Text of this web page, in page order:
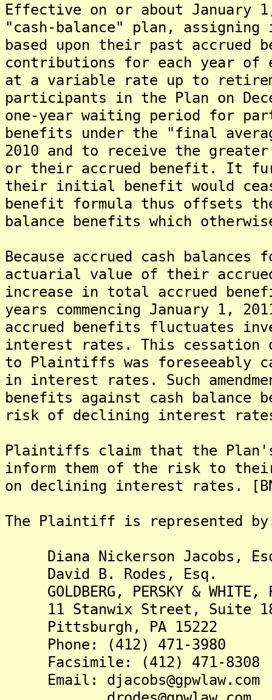
Effective on or about January
"cash-balance" plan,
based upon their past accrued
contributions for each year of
at a variable rate up to
participants in the Plan on
one-year waiting period for
benefits under the "final
2010 and to receive the
or their accrued benefit. It
their initial benefit would cease
benefit formula thus offsets
balance benefits which
Because accrued cash
actuarial value of their
increase in total accrued
years commencing January 1,
accrued benefits fluctuates
interest rates. This cessation
to Plaintiffs was foreseeably
in interest rates. Such
benefits against cash balance
risk of declining interest
Plaintiffs claim that the
inform them of the risk to
on declining interest rates.
The Plaintiff is represented
Diana Nickerson Jacobs,
David B. Rodes, Esq.
GOLDBERG, PERSKY & WHITE,
11 Stanwix Street, Suite
Pittsburgh, PA 15222
Phone: (412) 471-3980
Facsimile: (412) 471-8308
Email: djacobs@gpwlaw.com